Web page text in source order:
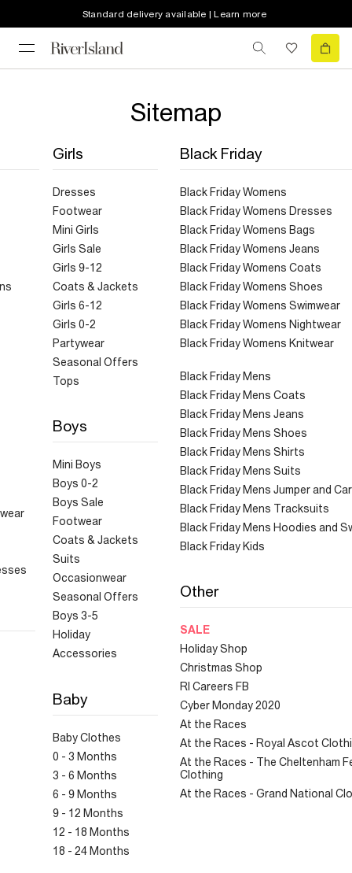
Standard delivery available | Learn more
Sitemap
Girls
Dresses
Footwear
Mini Girls
Girls Sale
Girls 9-12
Coats & Jackets
Girls 6-12
Girls 0-2
Partywear
Seasonal Offers
Tops
Boys
Mini Boys
Boys 0-2
Boys Sale
Footwear
Coats & Jackets
Suits
Occasionwear
Seasonal Offers
Boys 3-5
Holiday
Accessories
Baby
Baby Clothes
0 - 3 Months
3 - 6 Months
6 - 9 Months
9 - 12 Months
12 - 18 Months
18 - 24 Months
Black Friday
Black Friday Womens
Black Friday Womens Dresses
Black Friday Womens Bags
Black Friday Womens Jeans
Black Friday Womens Coats
Black Friday Womens Shoes
Black Friday Womens Swimwear
Black Friday Womens Nightwear
Black Friday Womens Knitwear
Black Friday Mens
Black Friday Mens Coats
Black Friday Mens Jeans
Black Friday Mens Shoes
Black Friday Mens Shirts
Black Friday Mens Suits
Black Friday Mens Jumper and
Black Friday Mens Tracksuits
Black Friday Mens Hoodies and
Black Friday Kids
Other
SALE
Holiday Shop
Christmas Shop
RI Careers FB
Cyber Monday 2020
At the Races
At the Races - Royal Ascot
At the Races - The Cheltenham
Clothing
At the Races - Grand National